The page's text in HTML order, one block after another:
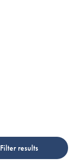
Filter results